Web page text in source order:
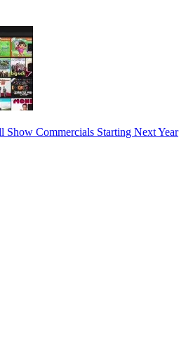
Show Commercials Starting Next Year